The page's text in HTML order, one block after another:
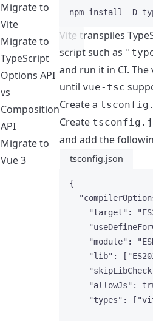
Migrate to
Vite
Migrate to
TypeScript
Options API
vs
Composition
API
Migrate to
Vue 3
npm install -D
Vite transpiles
script such as
and run it in CI.
until vue-tsc
Create a
Create
and add the
tsconfig.json
{
"target" : "
"module" : "
"lib" : [ "
"allowJs" :
"types" : [ "